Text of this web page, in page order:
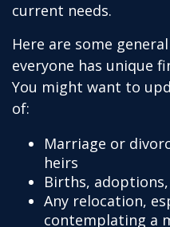
current needs.
Here are some
everyone has unique
You might want to
of:
Marriage or
heirs
Births,
Any relocation,
contemplating a